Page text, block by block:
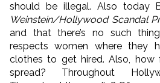
should be illegal. Also today
Weinstein/Hollywood Scandal
and that there’s no such
respects women where they
clothes to get hired. Also, how
spread? Throughout